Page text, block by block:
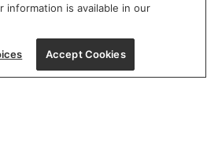
(312) 944-1000
Avenue, Chicago, IL 60654
information is available in our
Accept Cookies